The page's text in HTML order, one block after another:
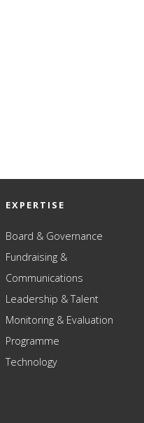
EXPERTISE
Board & Governance
Fundraising &
Communications
Leadership & Talent
Monitoring & Evaluation
Programme
Technology